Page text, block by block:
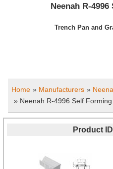
Neenah R-
Trench Pan and
Home » Manufacturers »
» Neenah R-4996 Self
Product ID